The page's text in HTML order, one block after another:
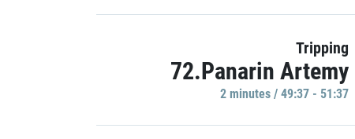
Tripping
72.Panarin Artemy
2 minutes / 49:37 - 51:37